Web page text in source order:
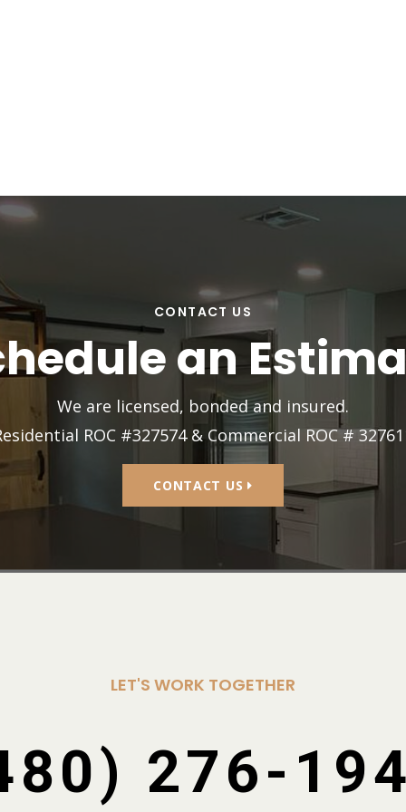
CONTACT US
an
We are licensed, bonded and insured.
ROC #327574 & Commercial ROC #
CONTACT US
LET'S WORK TOGETHER
276-